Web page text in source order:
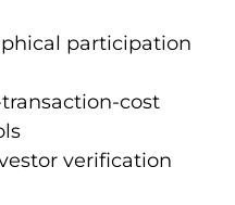
participation
cost
verification